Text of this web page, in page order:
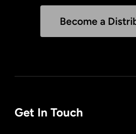
Become a
Get In Touch